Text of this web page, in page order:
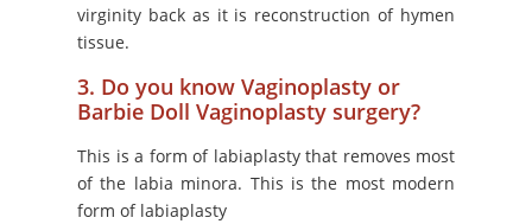
virginity back as it is reconstruction of hymen
tissue.
3. Do you know Vaginoplasty or
Barbie Doll Vaginoplasty surgery?
This is a form of labiaplasty that removes most
of the labia minora. This is the most modern
form of labiaplasty